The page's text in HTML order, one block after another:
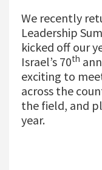
We recently
Leadership
kicked off our
Israel’s 70th
exciting to
across the
the field, and
year.